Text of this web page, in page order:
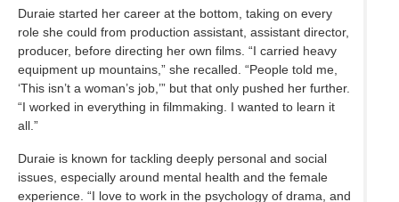
Duraie started her career at the bottom, taking on every
role she could from production assistant, assistant director,
producer, before directing her own films. “I carried heavy
equipment up mountains,” she recalled. “People told me,
‘This isn’t a woman’s job,’” but that only pushed her further.
“I worked in everything in filmmaking. I wanted to learn it
all.”
Duraie is known for tackling deeply personal and social
issues, especially around mental health and the female
experience. “I love to work in the psychology of drama, and